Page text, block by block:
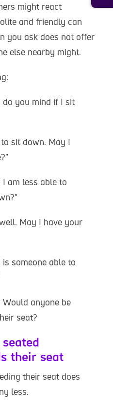
might react
and friendly can
you ask does not offer
else nearby might.
do you mind if I sit
to sit down. May I
I am less able to
May I have your
is someone able to
Would anyone be
seat?
their seat
their seat does
less.